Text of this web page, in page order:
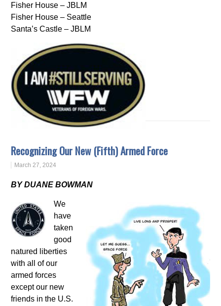
Fisher House – JBLM
Fisher House – Seattle
Santa’s Castle – JBLM
Recognizing Our New (Fifth) Armed Force
March 27, 2024
BY DUANE BOWMAN
We
have
taken
good
natured liberties
with all of our
armed forces
except our new
friends in the U.S.